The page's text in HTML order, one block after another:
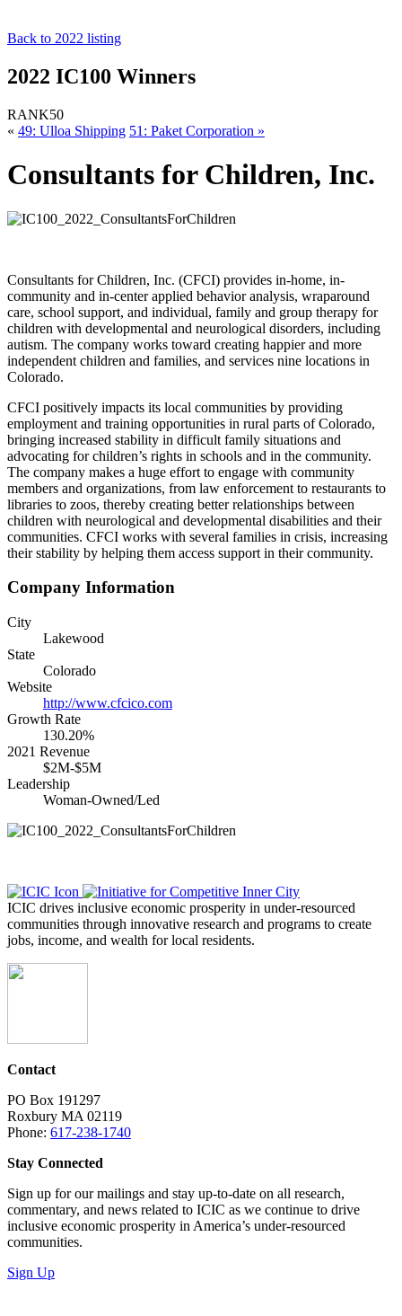
Back to 2022 listing
2022 IC100 Winners
RANK50
« 49: Ulloa Shipping 51: Paket Corporation »
Consultants for Children, Inc.
Consultants for Children, Inc. (CFCI) provides in-home, in-
community and in-center applied behavior analysis, wraparound
care, school support, and individual, family and group therapy for
children with developmental and neurological disorders, including
autism. The company works toward creating happier and more
independent children and families, and services nine locations in
Colorado.
CFCI positively impacts its local communities by providing
employment and training opportunities in rural parts of Colorado,
bringing increased stability in difficult family situations and
advocating for children’s rights in schools and in the community.
The company makes a huge effort to engage with community
members and organizations, from law enforcement to restaurants to
libraries to zoos, thereby creating better relationships between
children with neurological and developmental disabilities and their
communities. CFCI works with several families in crisis, increasing
their stability by helping them access support in their community.
Company Information
City
Lakewood
State
Colorado
Website
http://www.cfcico.com
Growth Rate
130.20%
2021 Revenue
$2M-$5M
Leadership
Woman-Owned/Led
ICIC drives inclusive economic prosperity in under-resourced
communities through innovative research and programs to create
jobs, income, and wealth for local residents.
Contact
PO Box 191297
Roxbury MA 02119
Phone: 617-238-1740
Stay Connected
Sign up for our mailings and stay up-to-date on all research,
commentary, and news related to ICIC as we continue to drive
inclusive economic prosperity in America’s under-resourced
communities.
Sign Up